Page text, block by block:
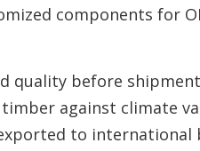
components for
quality before
against climate
to